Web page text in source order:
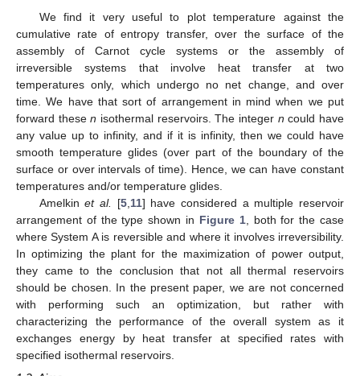
We find it very useful to plot temperature against the
cumulative rate of entropy transfer, over the surface of the
assembly of Carnot cycle systems or the assembly of
irreversible systems that involve heat transfer at two
temperatures only, which undergo no net change, and over
time. We have that sort of arrangement in mind when we put
forward thesen isothermal reservoirs. The integer n could have
any value up to infinity, and if it is infinity, then we could have
smooth temperature glides (over part of the boundary of the
surface or over intervals of time). Hence, we can have constant
temperatures and/or temperature glides.
Amelkinet al. [5,11] have considered a multiple reservoir
arrangement of the type shown in Figure 1, both for the case
where System A is reversible and where it involves irreversibility.
In optimizing the plant for the maximization of power output,
they came to the conclusion that not all thermal reservoirs
should be chosen. In the present paper, we are not concerned
with performing such an optimization, but rather with
characterizing the performance of the overall system as it
exchanges energy by heat transfer at specified rates with
specified isothermal reservoirs.